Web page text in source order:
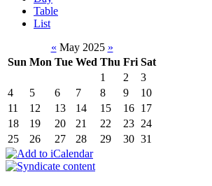
Table
List
« May 2025 »
Sun Mon Tue Wed Thu Fri Sat
1
2
3
4
5 6 7 8 9
10
11
12 13 14 15 16 17
18
19 20 21 22 23 24
25
26 27 28 29 30 31